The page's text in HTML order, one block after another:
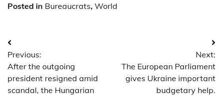
Posted in Bureaucrats, World
Post
navigation
Previous:
After the outgoing
president resigned amid
scandal, the Hungarian
Next:
The European Parliament
gives Ukraine important
budgetary help.